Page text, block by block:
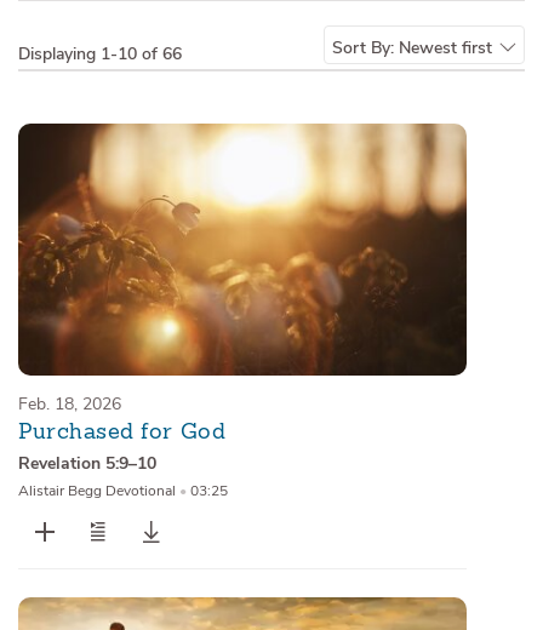
Series
Messages of the Month
Alistair Begg Devotionals
Displaying 1-10 of 66 Sort By: Newest first
Feb. 18, 2026
Purchased for God
Revelation 5:9–10
Alistair Begg Devotional • 03:25